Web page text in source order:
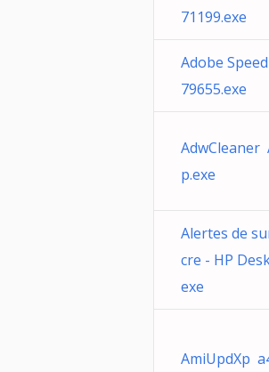
71199.exe
Adobe
79655.exe
AdwCleaner
p.exe
Alertes de
cre - HP
exe
AmiUpdXp